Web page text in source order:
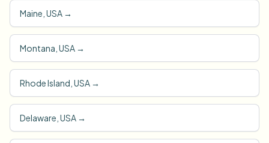
Maine, USA →
Montana, USA →
Rhode Island, USA →
Delaware, USA →